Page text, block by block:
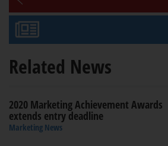
Related News
2020 Marketing Achievement Awards
extends entry deadline
Marketing News